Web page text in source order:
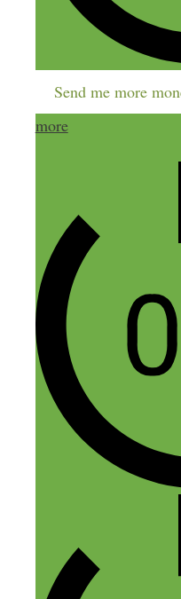
Send me more
more
other ways
with shoes about
sold anything as
you can give me
appreciate it very
Kedir
September 5, 2022 at
I’m interested in
don’t know
started. At first I
magazines, but I
because I don’t